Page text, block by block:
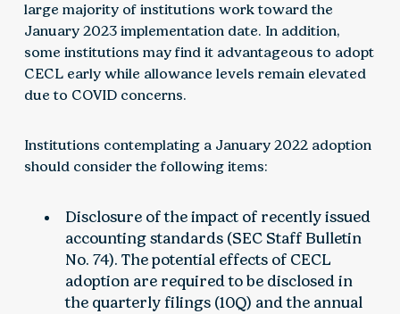
large majority of institutions work toward the
January 2023 implementation date. In addition,
some institutions may find it advantageous to adopt
CECL early while allowance levels remain elevated
due to COVID concerns.
Institutions contemplating a January 2022 adoption
should consider the following items:
Disclosure of the impact of recently issued
accounting standards (SEC Staff Bulletin
No. 74). The potential effects of CECL
adoption are required to be disclosed in
the quarterly filings (10Q) and the annual